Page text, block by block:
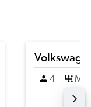
4 M